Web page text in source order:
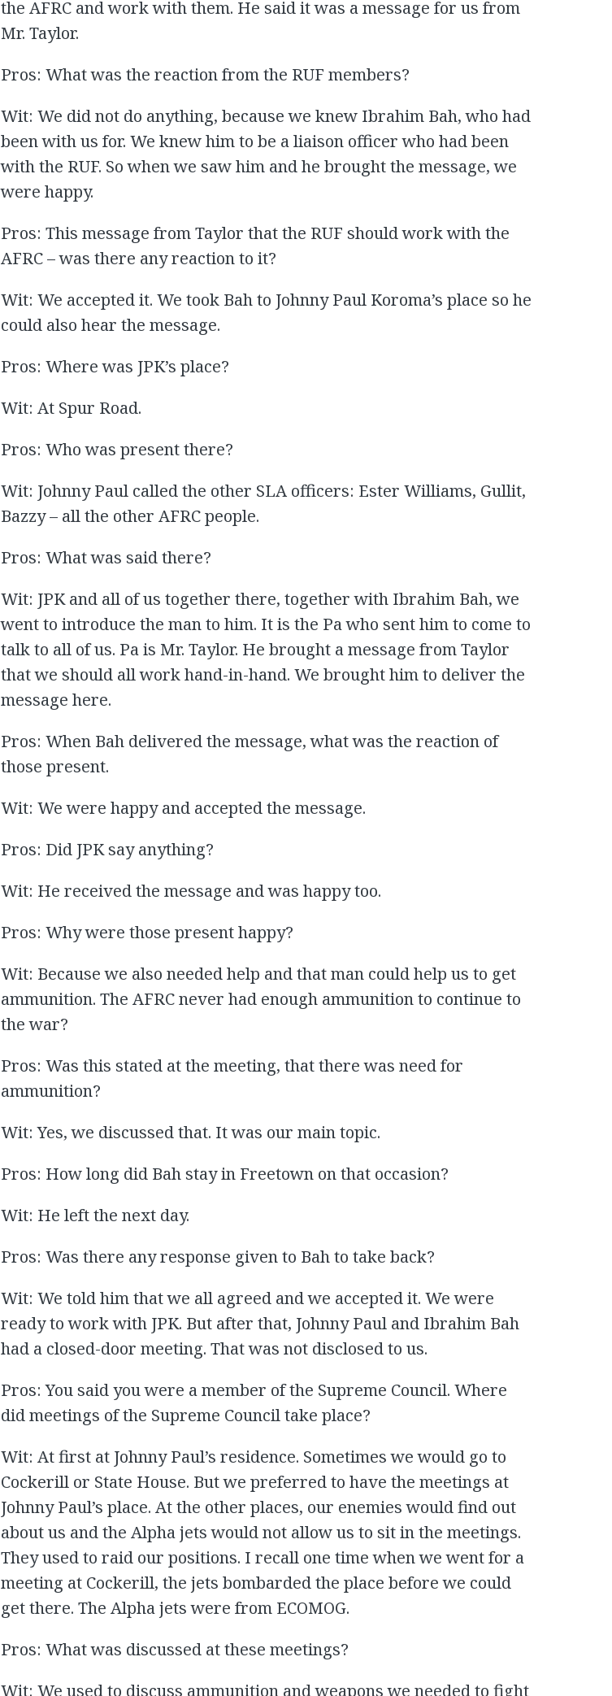
the AFRC and work with them. He said it was a message for us from
Mr. Taylor.
Pros: What was the reaction from the RUF members?
Wit: We did not do anything, because we knew Ibrahim Bah, who had
been with us for. We knew him to be a liaison officer who had been
with the RUF. So when we saw him and he brought the message, we
were happy.
Pros: This message from Taylor that the RUF should work with the
AFRC – was there any reaction to it?
Wit: We accepted it. We took Bah to Johnny Paul Koroma’s place so he
could also hear the message.
Pros: Where was JPK’s place?
Wit: At Spur Road.
Pros: Who was present there?
Wit: Johnny Paul called the other SLA officers: Ester Williams, Gullit,
Bazzy – all the other AFRC people.
Pros: What was said there?
Wit: JPK and all of us together there, together with Ibrahim Bah, we
went to introduce the man to him. It is the Pa who sent him to come to
talk to all of us. Pa is Mr. Taylor. He brought a message from Taylor
that we should all work hand-in-hand. We brought him to deliver the
message here.
Pros: When Bah delivered the message, what was the reaction of
those present.
Wit: We were happy and accepted the message.
Pros: Did JPK say anything?
Wit: He received the message and was happy too.
Pros: Why were those present happy?
Wit: Because we also needed help and that man could help us to get
ammunition. The AFRC never had enough ammunition to continue to
the war?
Pros: Was this stated at the meeting, that there was need for
ammunition?
Wit: Yes, we discussed that. It was our main topic.
Pros: How long did Bah stay in Freetown on that occasion?
Wit: He left the next day.
Pros: Was there any response given to Bah to take back?
Wit: We told him that we all agreed and we accepted it. We were
ready to work with JPK. But after that, Johnny Paul and Ibrahim Bah
had a closed-door meeting. That was not disclosed to us.
Pros: You said you were a member of the Supreme Council. Where
did meetings of the Supreme Council take place?
Wit: At first at Johnny Paul’s residence. Sometimes we would go to
Cockerill or State House. But we preferred to have the meetings at
Johnny Paul’s place. At the other places, our enemies would find out
about us and the Alpha jets would not allow us to sit in the meetings.
They used to raid our positions. I recall one time when we went for a
meeting at Cockerill, the jets bombarded the place before we could
get there. The Alpha jets were from ECOMOG.
Pros: What was discussed at these meetings?
Wit: We used to discuss ammunition and weapons we needed to fight